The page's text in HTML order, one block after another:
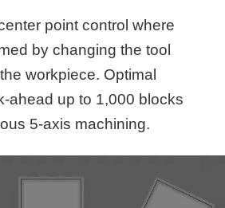
point control where
by changing the tool
workpiece. Optimal
ahead up to 1,000 blocks
5-axis machining.